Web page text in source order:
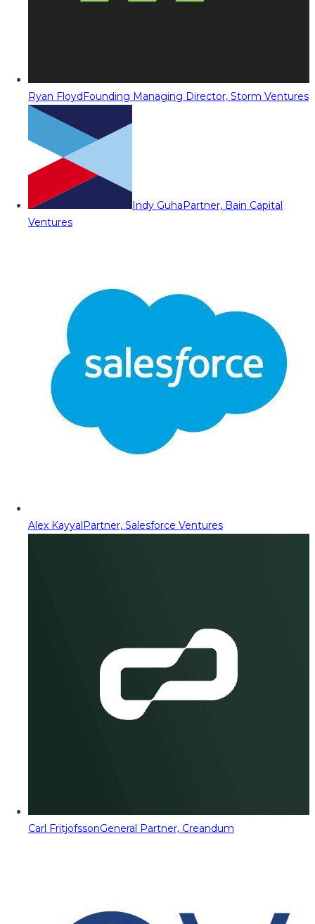
Ryan FloydFounding Managing Director, Storm Ventures
Indy GuhaPartner, Bain Capital
Ventures
Alex KayyalPartner, Salesforce Ventures
Carl FritjofssonGeneral Partner, Creandum